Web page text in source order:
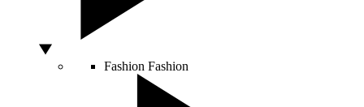
Fashion Fashion